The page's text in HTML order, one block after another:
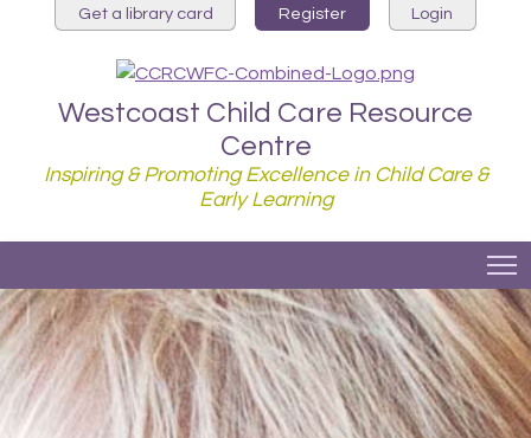
Get a library card Register Login
Westcoast Child Care Resource
Centre
Inspiring & Promoting Excellence in Child Care &
Early Learning